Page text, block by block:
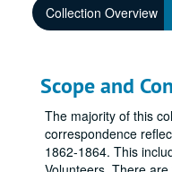
Collection Overview
Scope and
The majority of this
correspondence
1862-1864. This